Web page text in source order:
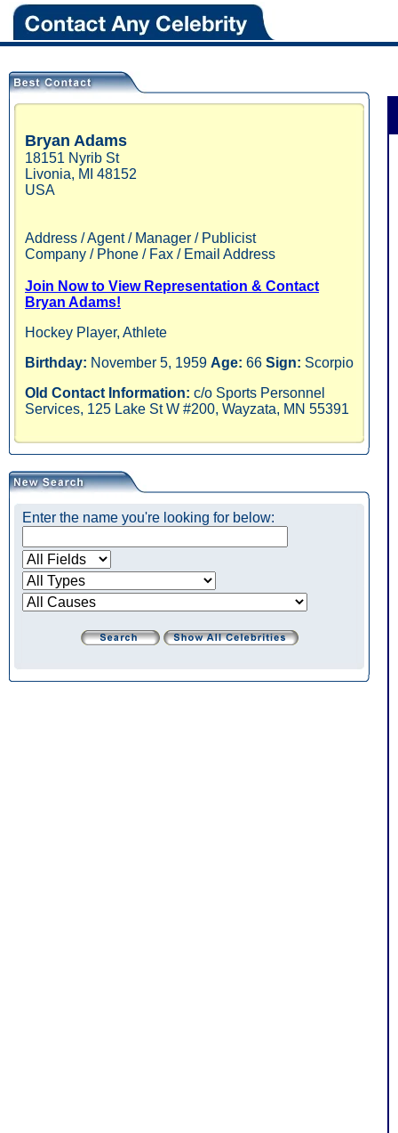
Bryan Adams
18151 Nyrib St
Livonia, MI 48152
USA
Address / Agent / Manager / Publicist
Company / Phone / Fax / Email Address
Join Now to View Representation & Contact
Bryan Adams!
Hockey Player, Athlete
Birthday: November 5, 1959 Age: 66 Sign: Scorpio
Old Contact Information: c/o Sports Personnel
Services, 125 Lake St W #200, Wayzata, MN 55391
Enter the name you're looking for below: